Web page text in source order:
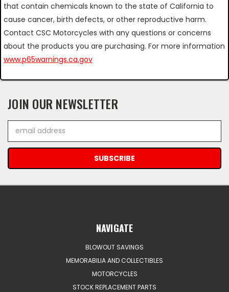
that contain chemicals known to the state of California to
cause cancer, birth defects, or other reproductive harm.
Contact CSC Motorcycles with any questions or concerns
about the products you are purchasing. For more information
www.p65warnings.ca.gov
JOIN OUR NEWSLETTER
Address
NAVIGATE
BLOWOUT SAVINGS
MEMORABILIA AND COLLECTIBLES
MOTORCYCLES
STOCK REPLACEMENT PARTS